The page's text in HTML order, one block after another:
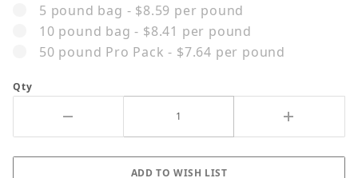
5 pound bag - $8.59 per pound
10 pound bag - $8.41 per pound
50 pound Pro Pack - $7.64 per pound
Qty